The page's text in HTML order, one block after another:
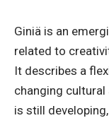
Giniä is an
related to
It describes a
changing
is still